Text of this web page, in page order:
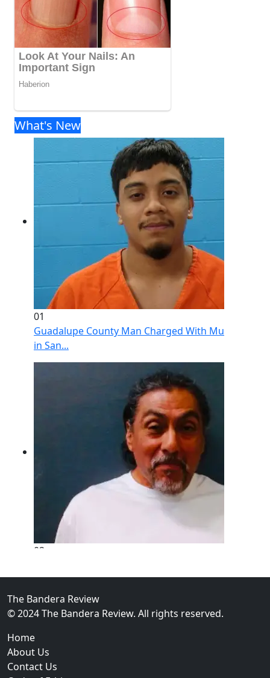
What's New
01
Guadalupe County Man Charged With Murder
in San...
02
Over...
The Bandera Review
© 2024 The Bandera Review. All rights reserved.
Home
About Us
Contact Us